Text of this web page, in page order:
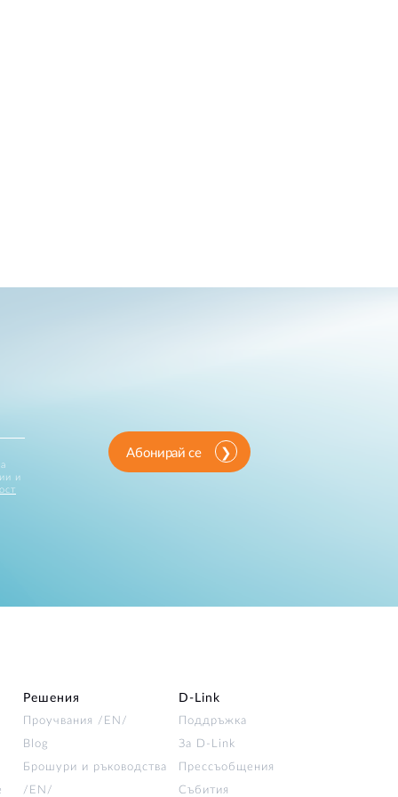
и
Абонирай се
Решения
Проучвания /EN/
Blog
Брошури и ръководства
/EN/
D‑Link
Поддръжка
За D‑Link
Прессъобщения
Събития